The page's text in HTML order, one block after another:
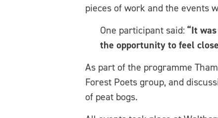
pieces of work and the events
One participant said: “It
the opportunity to feel
As part of the programme
Forest Poets group, and
of peat bogs.